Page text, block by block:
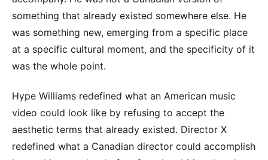
something that already existed somewhere else. He
was something new, emerging from a specific place
at a specific cultural moment, and the specificity of it
was the whole point.
Hype Williams redefined what an American music
video could look like by refusing to accept the
aesthetic terms that already existed. Director X
redefined what a Canadian director could accomplish